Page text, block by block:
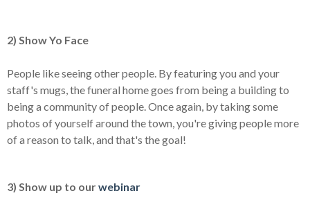
2) Show Yo Face
People like seeing other people. By featuring you and your
staff's mugs, the funeral home goes from being a building to
being a community of people. Once again, by taking some
photos of yourself around the town, you're giving people more
of a reason to talk, and that's the goal!
3) Show up to ourwebinar